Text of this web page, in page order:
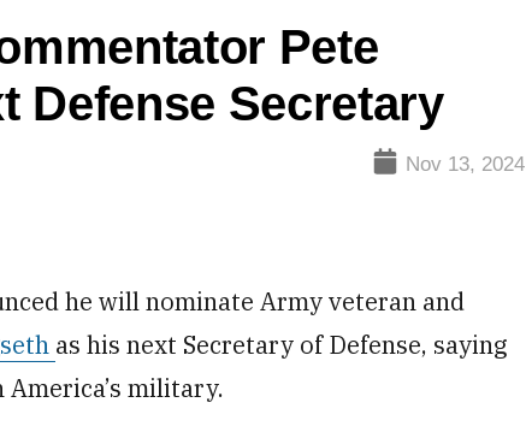
Pete
Defense Secretary
Nov 13, 2024
he will nominate Army veteran and
as his next Secretary of Defense, saying
military.